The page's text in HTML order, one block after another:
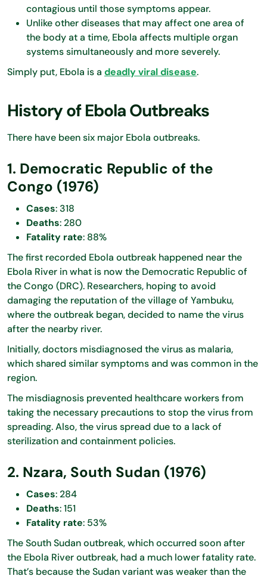
contagious until those symptoms appear.
Unlike other diseases that may affect one area of
the body at a time, Ebola affects multiple organ
systems simultaneously and more severely.
Simply put, Ebola is a deadly viral disease.
History of Ebola Outbreaks
There have been six major Ebola outbreaks.
1. Democratic Republic of the
Congo (1976)
Cases: 318
Deaths: 280
Fatality rate: 88%
The first recorded Ebola outbreak happened near the
Ebola River in what is now the Democratic Republic of
the Congo (DRC). Researchers, hoping to avoid
damaging the reputation of the village of Yambuku,
where the outbreak began, decided to name the virus
after the nearby river.
Initially, doctors misdiagnosed the virus as malaria,
which shared similar symptoms and was common in the
region.
The misdiagnosis prevented healthcare workers from
taking the necessary precautions to stop the virus from
spreading. Also, the virus spread due to a lack of
sterilization and containment policies.
2. Nzara, South Sudan (1976)
Cases: 284
Deaths: 151
Fatality rate: 53%
The South Sudan outbreak, which occurred soon after
the Ebola River outbreak, had a much lower fatality rate.
That’s because the Sudan variant was weaker than the